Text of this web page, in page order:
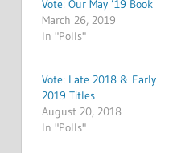
Vote: Our May ’19 Book
March 26, 2019
In "Polls"
Vote: Late 2018 & Early
2019 Titles
August 20, 2018
In "Polls"